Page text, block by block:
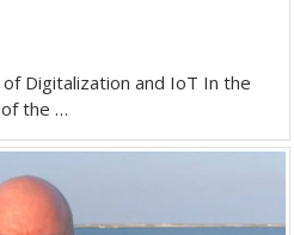
Digitalization and IoT In the
the …